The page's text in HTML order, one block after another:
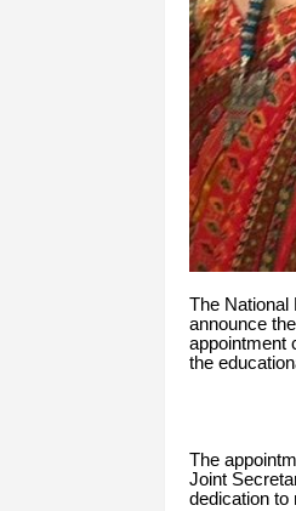
The National
announce
appointment
the
The
Joint
dedication to